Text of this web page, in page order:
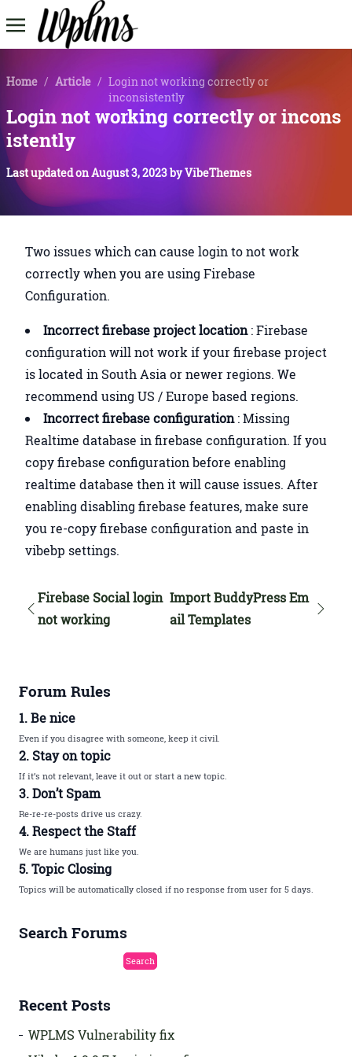
Home / Article / Login not working correctly or
inconsistently
Login not working correctly or incons
istently
Last updated onAugust 3, 2023byVibeThemes
Two issues which can cause login to not work
correctly when you are using Firebase
Configuration.
Incorrect firebase project location: Firebase
configuration will not work if your firebase project
is located in South Asia or newer regions. We
recommend using US / Europe based regions.
Incorrect firebase configuration: Missing
Realtime database in firebase configuration. If you
copy firebase configuration before enabling
realtime database then it will cause issues. After
enabling disabling firebase features, make sure
you re-copy firebase configuration and paste in
vibebp settings.
Firebase Social login
not working
Import BuddyPress Em
ail Templates
Forum Rules
1. Be nice
Even if you disagree with someone, keep it civil.
2. Stay on topic
If it’s not relevant, leave it out or start a new topic.
3. Don’t Spam
Re-re-re-posts drive us crazy.
4. Respect the Staff
We are humans just like you.
5. Topic Closing
Topics will be automatically closed if no response from user for 5 days.
Search Forums
Recent Posts
WPLMS Vulnerability fix